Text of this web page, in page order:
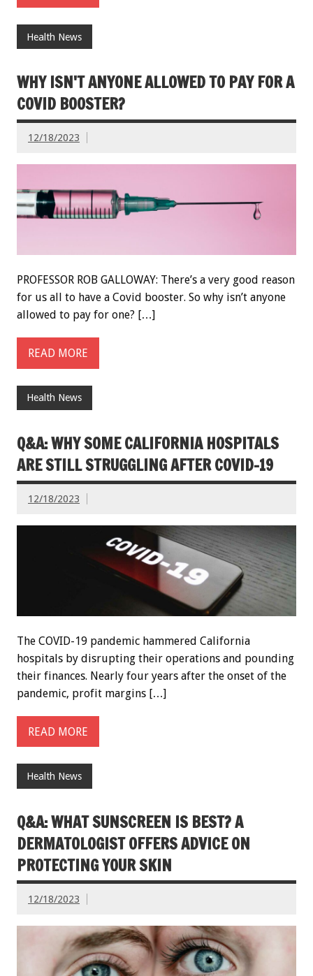
Health News
WHY ISN'T ANYONE ALLOWED TO PAY FOR A
COVID BOOSTER?
12/18/2023
PROFESSOR ROB GALLOWAY: There’s a very good reason
for us all to have a Covid booster. So why isn’t anyone
allowed to pay for one? […]
READ MORE
Health News
Q&A: WHY SOME CALIFORNIA HOSPITALS
ARE STILL STRUGGLING AFTER COVID-19
12/18/2023
The COVID-19 pandemic hammered California
hospitals by disrupting their operations and pounding
their finances. Nearly four years after the onset of the
pandemic, profit margins […]
READ MORE
Health News
Q&A: WHAT SUNSCREEN IS BEST? A
DERMATOLOGIST OFFERS ADVICE ON
PROTECTING YOUR SKIN
12/18/2023